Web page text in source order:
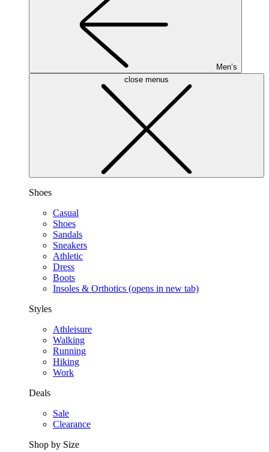
Men’s
close menus
Shoes
Casual
Shoes
Sandals
Sneakers
Athletic
Dress
Boots
Insoles & Orthotics (opens in new tab)
Styles
Athleisure
Walking
Running
Hiking
Work
Deals
Sale
Clearance
Shop by Size